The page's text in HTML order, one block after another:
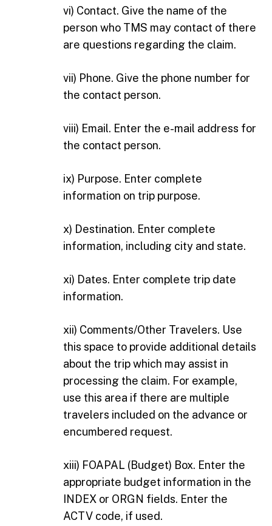
vi) Contact. Give the name of the
person who TMS may contact of there
are questions regarding the claim.
vii) Phone. Give the phone number for
the contact person.
viii) Email. Enter the e-mail address for
the contact person.
ix) Purpose. Enter complete
information on trip purpose.
x) Destination. Enter complete
information, including city and state.
xi) Dates. Enter complete trip date
information.
xii) Comments/Other Travelers. Use
this space to provide additional details
about the trip which may assist in
processing the claim. For example,
use this area if there are multiple
travelers included on the advance or
encumbered request.
xiii) FOAPAL (Budget) Box. Enter the
appropriate budget information in the
INDEX or ORGN fields. Enter the
ACTV code, if used.